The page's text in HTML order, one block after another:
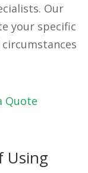
Our
your specific
Quote
Using